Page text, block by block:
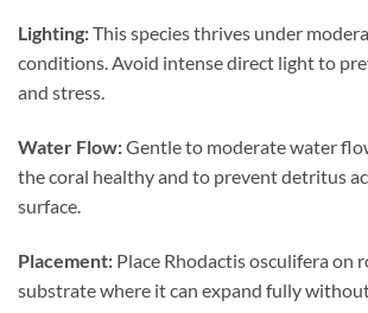
Lighting:This species thrives under
conditions. Avoid intense direct light to
and stress.
Water Flow:Gentle to moderate water
the coral healthy and to prevent detritus
surface.
Placement: Place Rhodactis osculifera on
substrate where it can expand fully